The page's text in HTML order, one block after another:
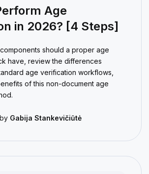
Age
in 2026? [4 Steps]
should a proper age
have, review the differences
age verification workflows,
of this non-document age
Gabija Stankevičiūtė